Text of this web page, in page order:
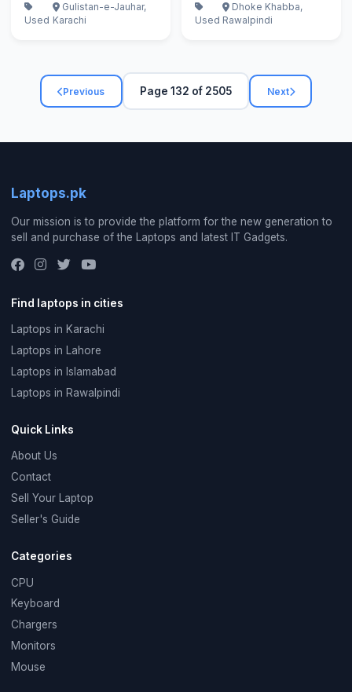
Used
Gulistan-e-Jauhar,
Karachi
Used
Dhoke Khabba,
Rawalpindi
Previous Page 132 of 2505 Next
Laptops.pk
Our mission is to provide the platform for the new generation to
sell and purchase of the Laptops and latest IT Gadgets.
Find laptops in cities
Laptops in Karachi
Laptops in Lahore
Laptops in Islamabad
Laptops in Rawalpindi
Quick Links
About Us
Contact
Sell Your Laptop
Seller's Guide
Categories
CPU
Keyboard
Chargers
Monitors
Mouse